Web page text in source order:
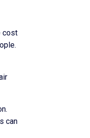
cost
can